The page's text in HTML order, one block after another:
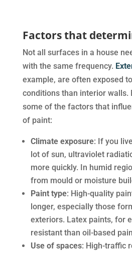
Factors that
Not all surfaces in a house
with the same frequency.
example, are often exposed
conditions than interior walls.
some of the factors that
of paint:
Climate exposure: If you
lot of sun, ultraviolet
more quickly. In humid
from mould or moisture
Paint type: High-quality
longer, especially those
exteriors. Latex paints, for
resistant than oil-based
Use of spaces: High-traffic